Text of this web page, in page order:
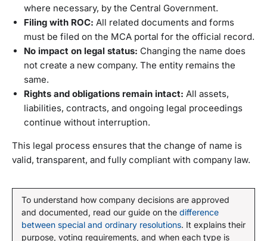
where necessary, by the Central Government.
Filing with ROC: All related documents and forms
must be filed on the MCA portal for the official record.
No impact on legal status: Changing the name does
not create a new company. The entity remains the
same.
Rights and obligations remain intact: All assets,
liabilities, contracts, and ongoing legal proceedings
continue without interruption.
This legal process ensures that the change of name is
valid, transparent, and fully compliant with company law.
To understand how company decisions are approved
and documented, read our guide on the difference
between special and ordinary resolutions. It explains their
purpose, voting requirements, and when each type is